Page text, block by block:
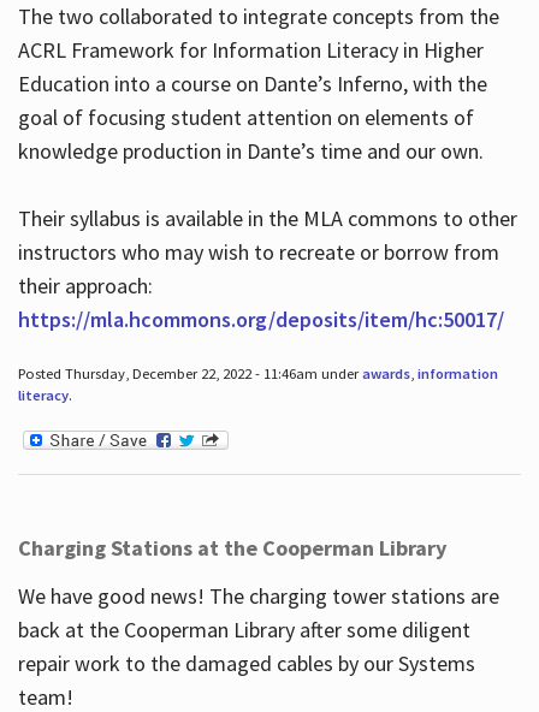
The two collaborated to integrate concepts from the
ACRL Framework for Information Literacy in Higher
Education into a course on Dante’s Inferno, with the
goal of focusing student attention on elements of
knowledge production in Dante’s time and our own.
Their syllabus is available in the MLA commons to other
instructors who may wish to recreate or borrow from
their approach:
https://mla.hcommons.org/deposits/item/hc:50017/
Posted Thursday, December 22, 2022 - 11:46am underawards, information
literacy.
Charging Stations at the Cooperman Library
We have good news! The charging tower stations are
back at the Cooperman Library after some diligent
repair work to the damaged cables by our Systems
team!